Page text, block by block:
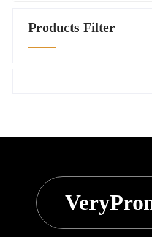
Products Filter